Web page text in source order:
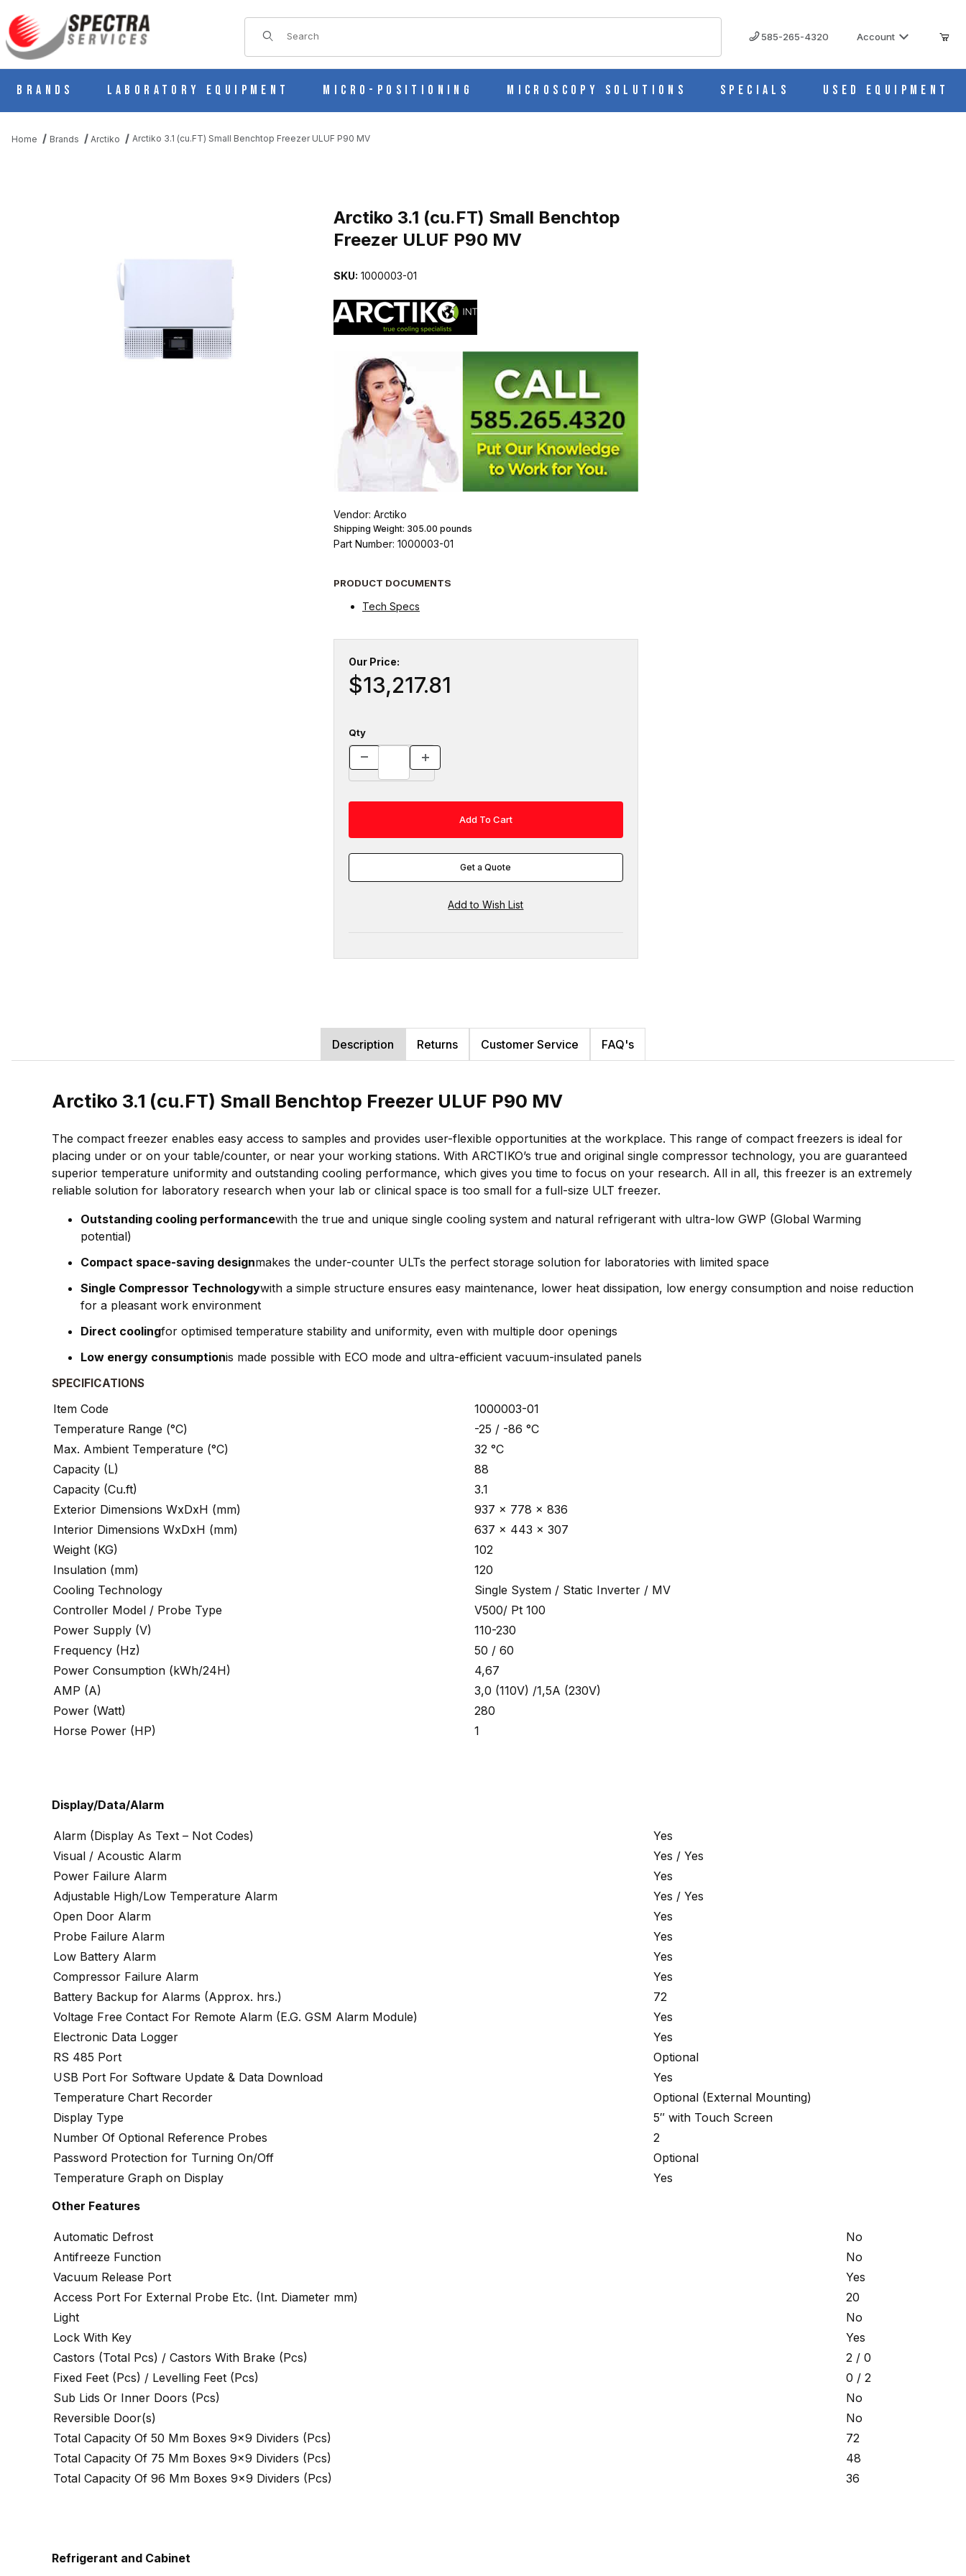
Product Search
585-265-4320 Account
Brands Laboratory Equipment Micro-Positioning Microscopy Solutions Specials Used Equipment
Home Brands Arctiko Arctiko 3.1 (cu.FT) Small Benchtop Freezer ULUF P90 MV
Arctiko 3.1 (cu.FT) Small Benchtop
Freezer ULUF P90 MV
SKU: 1000003-01
Vendor: Arctiko
Shipping Weight: 305.00 pounds
Part Number: 1000003-01
PRODUCT DOCUMENTS
Tech Specs
Our Price:
$13,217.81
Qty
Get a Quote
Description Returns Customer Service FAQ's
Arctiko 3.1 (cu.FT) Small Benchtop Freezer ULUF P90 MV
The compact freezer enables easy access to samples and provides user-flexible opportunities at the workplace. This range of compact freezers is ideal for
placing under or on your table/counter, or near your working stations. With ARCTIKO’s true and original single compressor technology, you are guaranteed
superior temperature uniformity and outstanding cooling performance, which gives you time to focus on your research. All in all, this freezer is an extremely
reliable solution for laboratory research when your lab or clinical space is too small for a full-size ULT freezer.
Outstanding cooling performancewith the true and unique single cooling system and natural refrigerant with ultra-low GWP (Global Warming
potential)
Compact space-saving designmakes the under-counter ULTs the perfect storage solution for laboratories with limited space
Single Compressor Technologywith a simple structure ensures easy maintenance, lower heat dissipation, low energy consumption and noise reduction
for a pleasant work environment
Direct coolingfor optimised temperature stability and uniformity, even with multiple door openings
Low energy consumptionis made possible with ECO mode and ultra-efficient vacuum-insulated panels
SPECIFICATIONS
Item Code
1000003-01
Temperature Range (°C)
-25 / -86 °C
Max. Ambient Temperature (°C)
32 °C
Capacity (L)
88
Capacity (Cu.ft)
3.1
Exterior Dimensions WxDxH (mm)
937 x 778 x 836
Interior Dimensions WxDxH (mm)
637 x 443 x 307
Weight (KG)
102
Insulation (mm)
120
Cooling Technology
Single System / Static Inverter / MV
Controller Model / Probe Type
V500/ Pt 100
Power Supply (V)
110-230
Frequency (Hz)
50 / 60
Power Consumption (kWh/24H)
4,67
AMP (A)
3,0 (110V) /1,5A (230V)
Power (Watt)
280
Horse Power (HP)
1
Display/Data/Alarm
Alarm (Display As Text – Not Codes)
Yes
Visual / Acoustic Alarm
Yes / Yes
Power Failure Alarm
Yes
Adjustable High/Low Temperature Alarm
Yes / Yes
Open Door Alarm
Yes
Probe Failure Alarm
Yes
Low Battery Alarm
Yes
Compressor Failure Alarm
Yes
Battery Backup for Alarms (Approx. hrs.)
72
Voltage Free Contact For Remote Alarm (E.G. GSM Alarm Module)
Yes
Electronic Data Logger
Yes
RS 485 Port
Optional
USB Port For Software Update & Data Download
Yes
Temperature Chart Recorder
Optional (External Mounting)
Display Type
5″ with Touch Screen
Number Of Optional Reference Probes
2
Password Protection for Turning On/Off
Optional
Temperature Graph on Display
Yes
Other Features
Automatic Defrost
No
Antifreeze Function
No
Vacuum Release Port
Yes
Access Port For External Probe Etc. (Int. Diameter mm)
20
Light
No
Lock With Key
Yes
Castors (Total Pcs) / Castors With Brake (Pcs)
2 / 0
Fixed Feet (Pcs) / Levelling Feet (Pcs)
0 / 2
Sub Lids Or Inner Doors (Pcs)
No
Reversible Door(s)
No
Total Capacity Of 50 Mm Boxes 9×9 Dividers (Pcs)
72
Total Capacity Of 75 Mm Boxes 9×9 Dividers (Pcs)
48
Total Capacity Of 96 Mm Boxes 9×9 Dividers (Pcs)
36
Refrigerant and Cabinet